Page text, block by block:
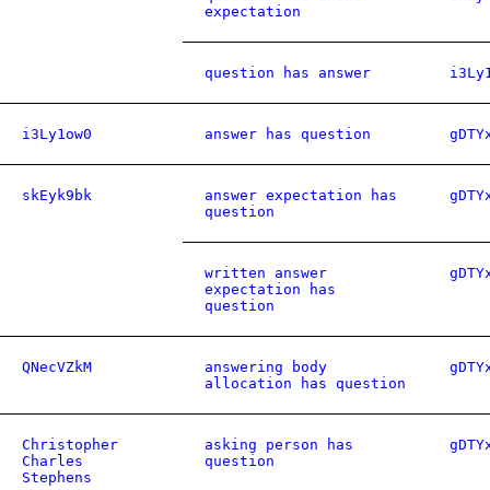
expectation
question has answer
i3Ly1ow0 answer has question
skEyk9bk
answer expectation has
question
written answer
expectation has
question
QNecVZkM
answering body
allocation has question
Christopher
Charles
Stephens
asking person has
question